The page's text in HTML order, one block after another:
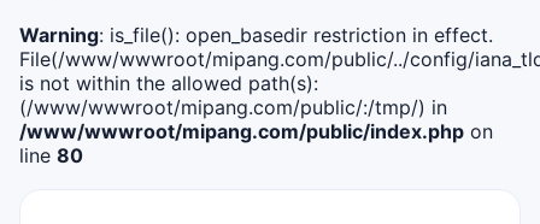
Warning: is_file(): open_basedir restriction in effect.
File(/www/wwwroot/mipang.com/public/../config/
is not within the allowed path(s):
(/www/wwwroot/mipang.com/public/:/tmp/) in
/www/wwwroot/mipang.com/public/index.php on
line 80